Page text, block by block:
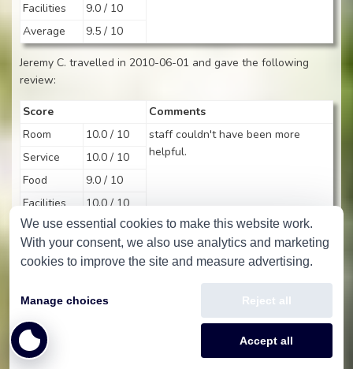
Facilities
9.0 / 10
Average
9.5 / 10
Jeremy C. travelled in 2010-06-01 and gave the following
review:
Score
Comments
Room
10.0 / 10
staff couldn't have been more
helpful.
Service
10.0 / 10
Food
9.0 / 10
Facilities
10.0 / 10
Average
9.8 / 10
Ian H. travelled in 2010-05-27 and gave the following review:
Comments
Room
Service
Food
We use essential cookies to make this website work.
With your consent, we also use analytics and marketing
cookies to improve the site and measure advertising.
Manage choices Reject all
Accept all